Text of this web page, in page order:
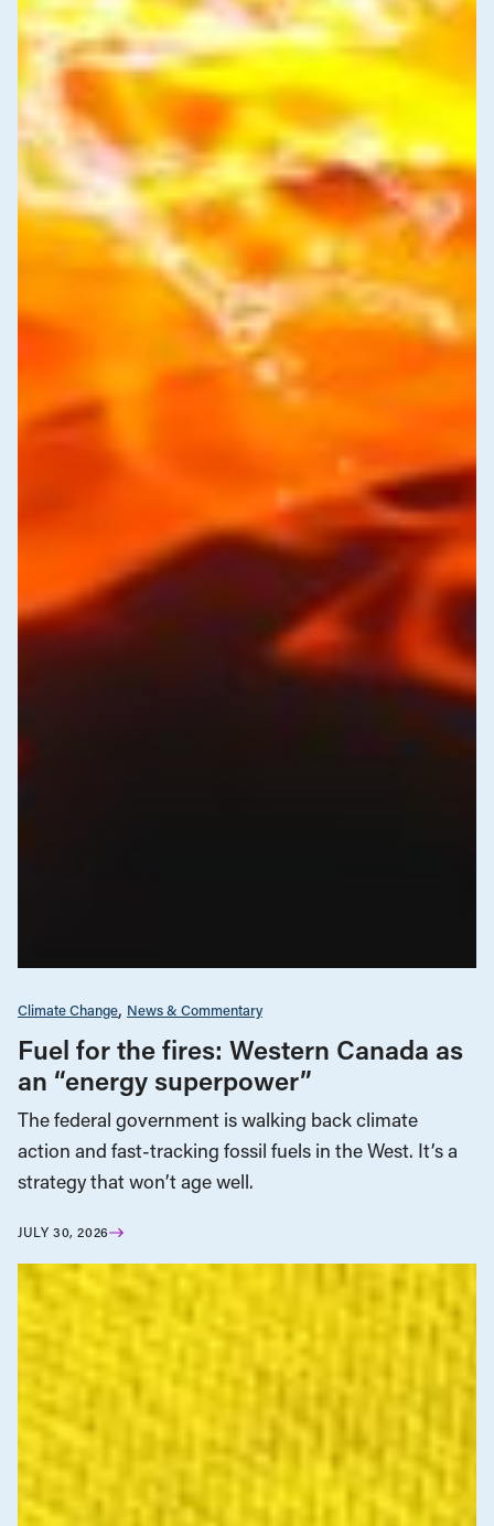
Climate Change News & Commentary
Fuel for the fires: Western Canada as
an “energy superpower”
The federal government is walking back climate
action and fast-tracking fossil fuels in the West. It’s a
strategy that won’t age well.
JULY 30, 2026